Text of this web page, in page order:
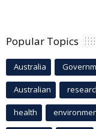
Popular Topics
Australia
Australian
health